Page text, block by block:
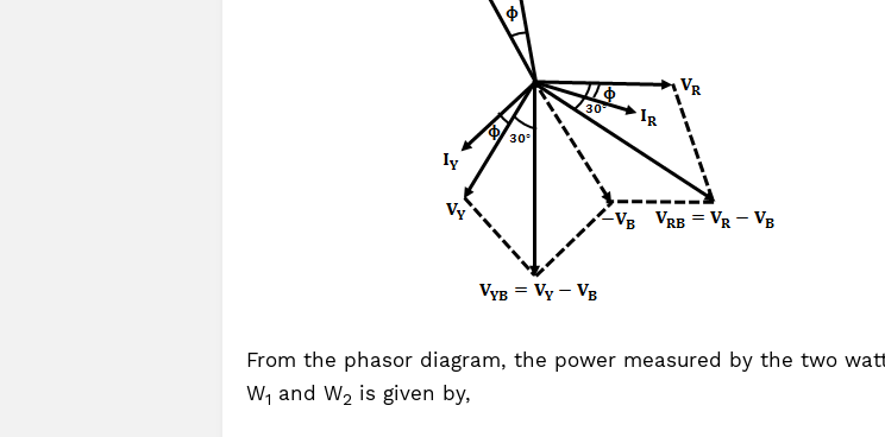
From the phasor diagram, the power measured by the two
W1 and W2 is given by,